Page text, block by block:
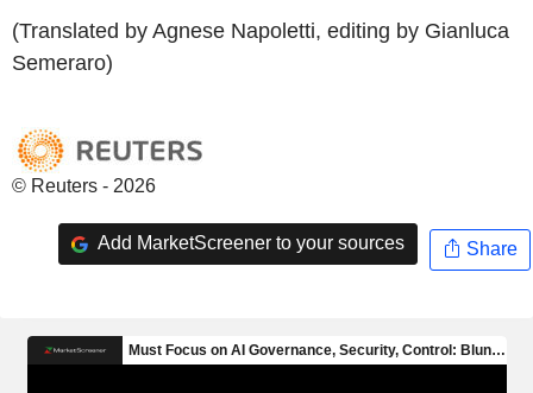
(Translated by Agnese Napoletti, editing by Gianluca
Semeraro)
© Reuters - 2026
Add MarketScreener to your sources Share